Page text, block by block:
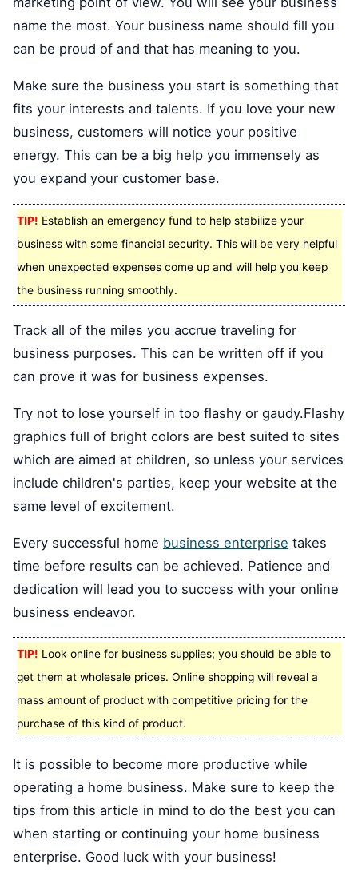
name the most. Your business name should fill you
can be proud of and that has meaning to you.
Make sure the business you start is something that
fits your interests and talents. If you love your new
business, customers will notice your positive
energy. This can be a big help you immensely as
you expand your customer base.
TIP! Establish an emergency fund to help stabilize your
business with some financial security. This will be very helpful
when unexpected expenses come up and will help you keep
the business running smoothly.
Track all of the miles you accrue traveling for
business purposes. This can be written off if you
can prove it was for business expenses.
Try not to lose yourself in too flashy or gaudy.Flashy
graphics full of bright colors are best suited to sites
which are aimed at children, so unless your services
include children's parties, keep your website at the
same level of excitement.
Every successful home business enterprise takes
time before results can be achieved. Patience and
dedication will lead you to success with your online
business endeavor.
TIP! Look online for business supplies; you should be able to
get them at wholesale prices. Online shopping will reveal a
mass amount of product with competitive pricing for the
purchase of this kind of product.
It is possible to become more productive while
operating a home business. Make sure to keep the
tips from this article in mind to do the best you can
when starting or continuing your home business
enterprise. Good luck with your business!